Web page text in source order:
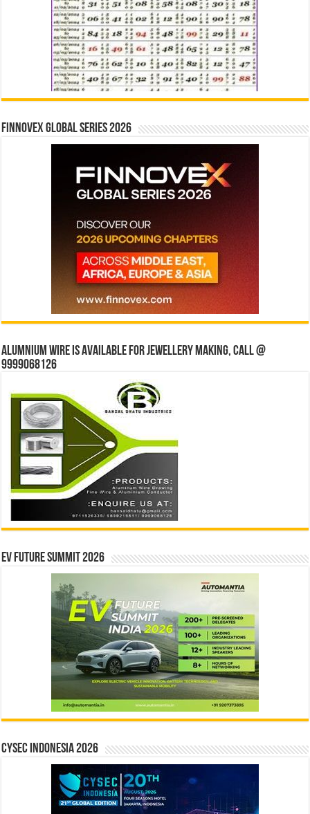
Finnovex Global Series 2026
Alumnium wire is available for jewellery making, Call @
9999068126
EV Future Summit 2026
CYSEC INDONESIA 2026